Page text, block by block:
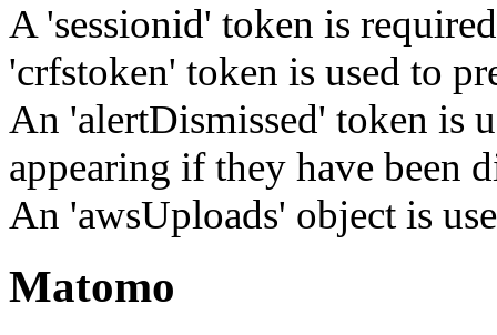
A 'sessionid' token is
'crfstoken' token is used to
An 'alertDismissed' token is
appearing if they have been
An 'awsUploads' object is
Matomo